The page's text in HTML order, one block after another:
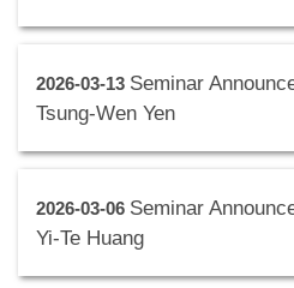
2026-03-13 Seminar
Tsung-Wen Yen
2026-03-06 Seminar
Yi-Te Huang